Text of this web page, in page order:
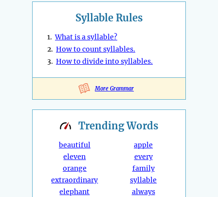
Syllable Rules
1.What is a syllable?
2. How to count syllables.
3. How to divide into syllables.
More Grammar
TrendingWords
beautiful
eleven
orange
extraordinary
elephant
apple
every
family
syllable
always